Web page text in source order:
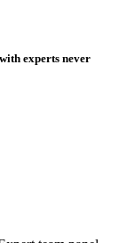
experts never